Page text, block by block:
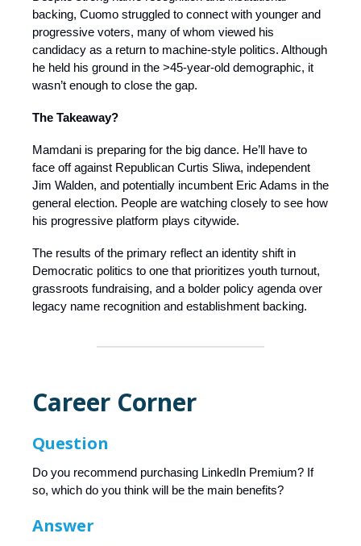
backing, Cuomo struggled to connect with younger and
progressive voters, many of whom viewed his
candidacy as a return to machine-style politics. Although
he held his ground in the >45-year-old demographic, it
wasn’t enough to close the gap.
The Takeaway?
Mamdani is preparing for the big dance. He’ll have to
face off against Republican Curtis Sliwa, independent
Jim Walden, and potentially incumbent Eric Adams in the
general election. People are watching closely to see how
his progressive platform plays citywide.
The results of the primary reflect an identity shift in
Democratic politics to one that prioritizes youth turnout,
grassroots fundraising, and a bolder policy agenda over
legacy name recognition and establishment backing.
Career Corner
Question
Do you recommend purchasing LinkedIn Premium? If
so, which do you think will be the main benefits?
Answer